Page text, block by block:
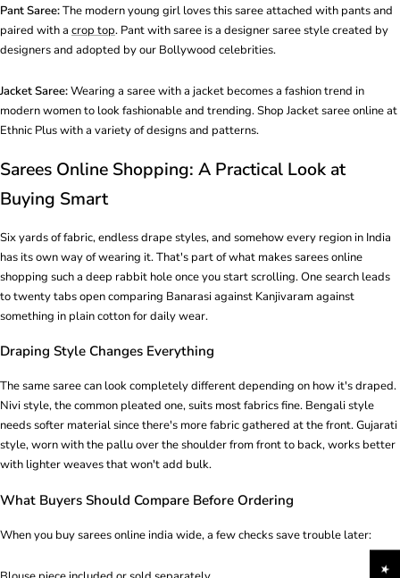
Pant Saree:The modern young girl loves this saree attached with pants and
paired with a crop top. Pant with saree is a designer saree style created by
designers and adopted by our Bollywood celebrities.
Jacket Saree:Wearing a saree with a jacket becomes a fashion trend in
modern women to look fashionable and trending. Shop Jacket saree online at
Ethnic Plus with a variety of designs and patterns.
Sarees Online Shopping: A Practical Look at
Buying Smart
Six yards of fabric, endless drape styles, and somehow every region in India
has its own way of wearing it. That's part of what makes sarees online
shopping such a deep rabbit hole once you start scrolling. One search leads
to twenty tabs open comparing Banarasi against Kanjivaram against
something in plain cotton for daily wear.
Draping Style Changes Everything
The same saree can look completely different depending on how it's draped.
Nivi style, the common pleated one, suits most fabrics fine. Bengali style
needs softer material since there's more fabric gathered at the front. Gujarati
style, worn with the pallu over the shoulder from front to back, works better
with lighter weaves that won't add bulk.
What Buyers Should Compare Before Ordering
When you buy sarees online india wide, a few checks save trouble later: